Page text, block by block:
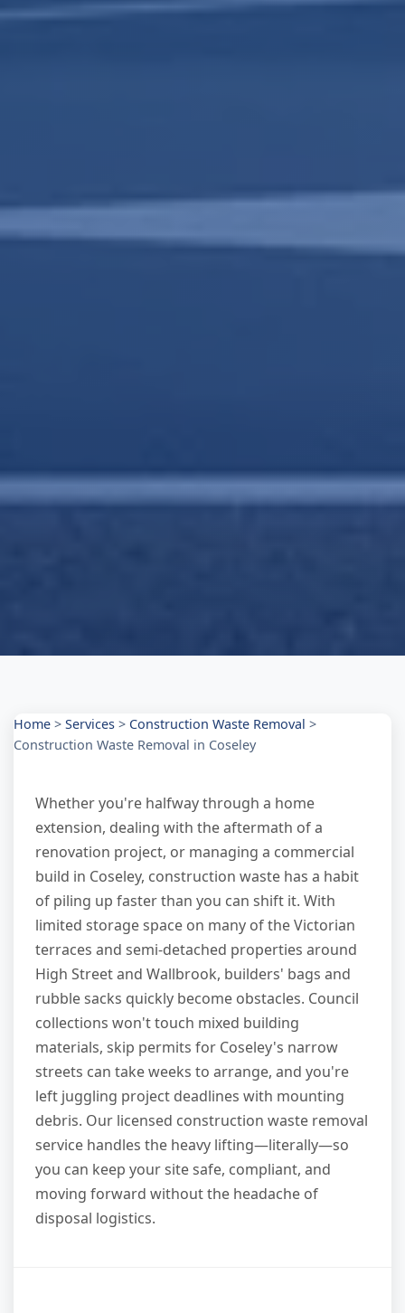
Home > Services > Construction Waste Removal >
Construction Waste Removal in Coseley
Whether you're halfway through a home
extension, dealing with the aftermath of a
renovation project, or managing a commercial
build in Coseley, construction waste has a habit
of piling up faster than you can shift it. With
limited storage space on many of the Victorian
terraces and semi-detached properties around
High Street and Wallbrook, builders' bags and
rubble sacks quickly become obstacles. Council
collections won't touch mixed building
materials, skip permits for Coseley's narrow
streets can take weeks to arrange, and you're
left juggling project deadlines with mounting
debris. Our licensed construction waste removal
service handles the heavy lifting—literally—so
you can keep your site safe, compliant, and
moving forward without the headache of
disposal logistics.